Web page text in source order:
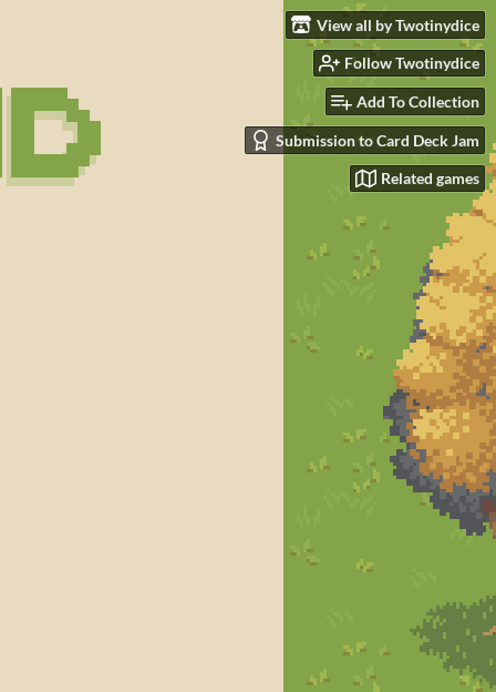
View all by Twotinydice
Follow Twotinydice
Add To Collection
Submission to Card Deck Jam
Related games